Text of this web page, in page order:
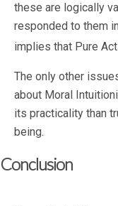
these are logically
responded to them
implies that Pure
The only other
about Moral
its practicality than
being.
Conclusion